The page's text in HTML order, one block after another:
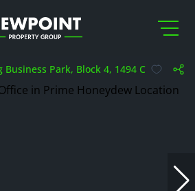
Business Park, Block 4, 1494 Cranberry